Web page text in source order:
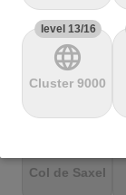
terrain
Col de Porte
Col de Saxel
level 13/16
language
Cluster 9000